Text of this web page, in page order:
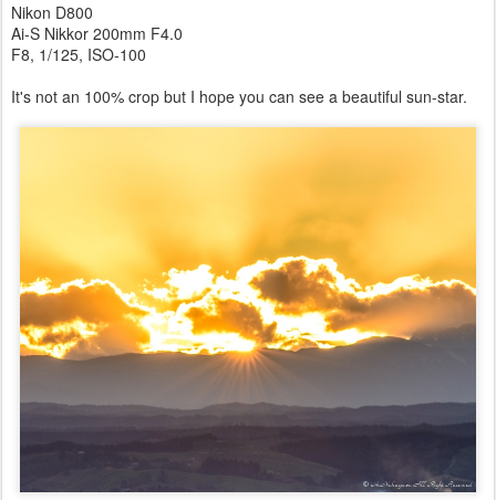
Nikon D800
Ai-S Nikkor 200mm F4.0
F8, 1/125, ISO-100
It's not an 100% crop but I hope you can see a beautiful sun-star.